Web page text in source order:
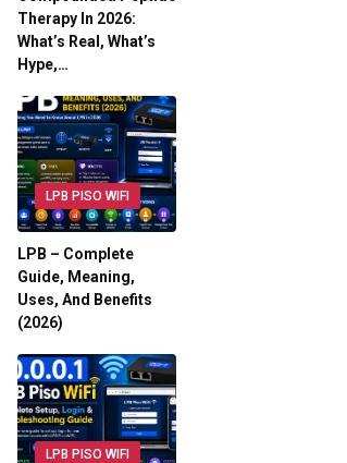
Therapy In 2026:
What’s Real, What’s
Hype,…
LPB PISO WIFI
LPB – Complete
Guide, Meaning,
Uses, And Benefits
(2026)
LPB PISO WIFI